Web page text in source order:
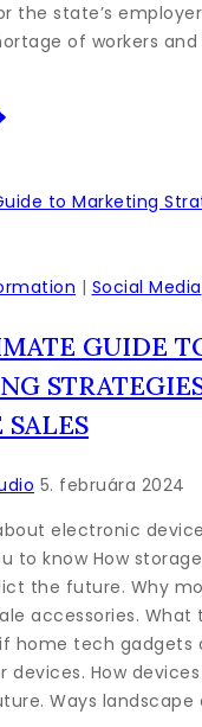
the state’s
of workers
| Social Media
GUIDE
5. februára 2024
electronic
to know How
the future. Why
accessories. What
home tech gadgets
devices. How
Ways landscape